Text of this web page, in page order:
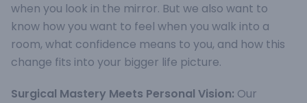
when you look in the mirror. But we also want to
know how you want to feel when you walk into a
room, what confidence means to you, and how this
change fits into your bigger life picture.
Surgical Mastery Meets Personal Vision: Our